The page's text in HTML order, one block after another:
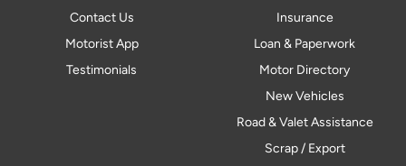
Contact Us
Motorist App
Testimonials
Insurance
Loan & Paperwork
Motor Directory
New Vehicles
Road & Valet Assistance
Scrap / Export